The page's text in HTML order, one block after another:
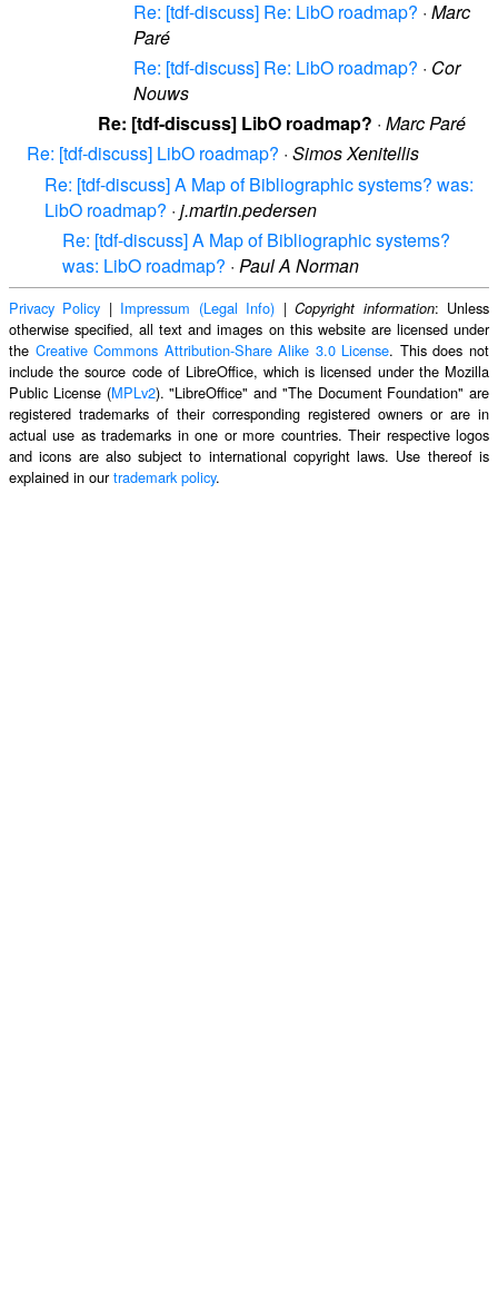
Re: [tdf-discuss] Re: LibO roadmap? · Marc
Paré
Re: [tdf-discuss] Re: LibO roadmap? · Cor
Nouws
Re: [tdf-discuss] LibO roadmap? · Marc Paré
Re: [tdf-discuss] LibO roadmap? · Simos Xenitellis
Re: [tdf-discuss] A Map of Bibliographic systems? was:
LibO roadmap? · j.martin.pedersen
Re: [tdf-discuss] A Map of Bibliographic systems?
was: LibO roadmap? · Paul A Norman
Privacy Policy | Impressum (Legal Info) |Copyright information: Unless
otherwise specified, all text and images on this website are licensed under
the Creative Commons Attribution-Share Alike 3.0 License. This does not
include the source code of LibreOffice, which is licensed under the Mozilla
Public License (MPLv2). "LibreOffice" and "The Document Foundation" are
registered trademarks of their corresponding registered owners or are in
actual use as trademarks in one or more countries. Their respective logos
and icons are also subject to international copyright laws. Use thereof is
explained in ourtrademark policy.